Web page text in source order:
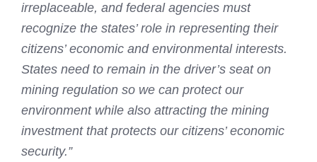
irreplaceable, and federal agencies must
recognize the states’ role in representing their
citizens’ economic and environmental interests.
States need to remain in the driver’s seat on
mining regulation so we can protect our
environment while also attracting the mining
investment that protects our citizens’ economic
security.”